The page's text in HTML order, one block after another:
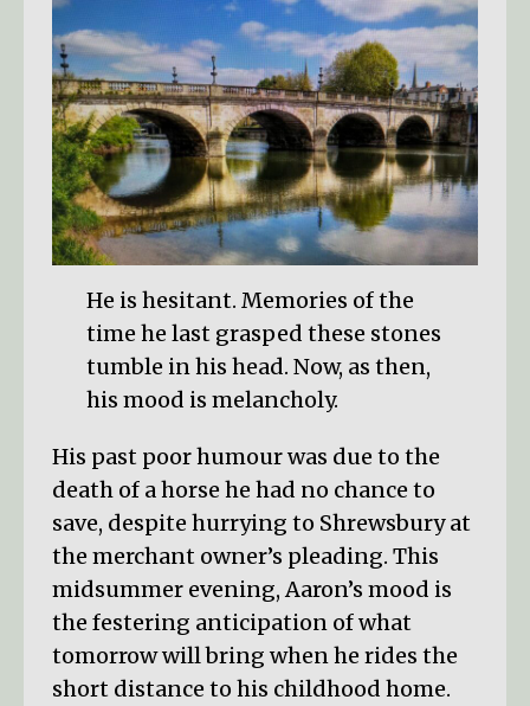
He is hesitant. Memories of the
time he last grasped these stones
tumble in his head. Now, as then,
his mood is melancholy.
His past poor humour was due to the
death of a horse he had no chance to
save, despite hurrying to Shrewsbury at
the merchant owner’s pleading. This
midsummer evening, Aaron’s mood is
the festering anticipation of what
tomorrow will bring when he rides the
short distance to his childhood home.